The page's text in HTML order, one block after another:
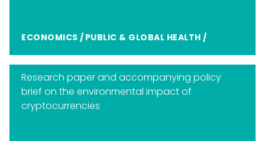
ECONOMICS / PUBLIC & GLOBAL HEALTH /
Research paper and accompanying policy
brief on the environmental impact of
cryptocurrencies